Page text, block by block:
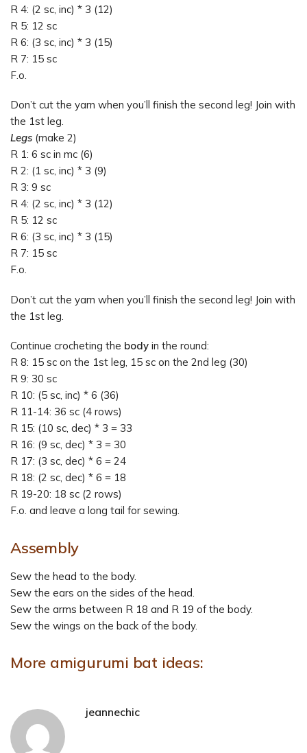
R 4: (2 sc, inc) * 3 (12)
R 5: 12 sc
R 6: (3 sc, inc) * 3 (15)
R 7: 15 sc
F.o.
Don’t cut the yarn when you’ll finish the second leg! Join with
the 1st leg.
Legs (make 2)
R 1: 6 sc in mc (6)
R 2: (1 sc, inc) * 3 (9)
R 3: 9 sc
R 4: (2 sc, inc) * 3 (12)
R 5: 12 sc
R 6: (3 sc, inc) * 3 (15)
R 7: 15 sc
F.o.
Don’t cut the yarn when you’ll finish the second leg! Join with
the 1st leg.
Continue crocheting the body in the round:
R 8: 15 sc on the 1st leg, 15 sc on the 2nd leg (30)
R 9: 30 sc
R 10: (5 sc, inc) * 6 (36)
R 11-14: 36 sc (4 rows)
R 15: (10 sc, dec) * 3 = 33
R 16: (9 sc, dec) * 3 = 30
R 17: (3 sc, dec) * 6 = 24
R 18: (2 sc, dec) * 6 = 18
R 19-20: 18 sc (2 rows)
F.o. and leave a long tail for sewing.
Assembly
Sew the head to the body.
Sew the ears on the sides of the head.
Sew the arms between R 18 and R 19 of the body.
Sew the wings on the back of the body.
More amigurumi bat ideas:
jeannechic